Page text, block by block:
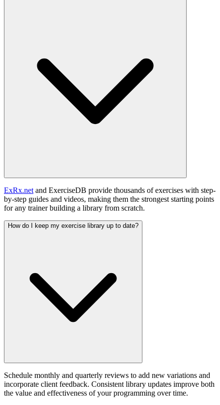
ExRx.net and ExerciseDB provide thousands of exercises with step-
by-step guides and videos, making them the strongest starting points
for any trainer building a library from scratch.
How do I keep my exercise library up to date?
Schedule monthly and quarterly reviews to add new variations and
incorporate client feedback. Consistent library updates improve both
the value and effectiveness of your programming over time.